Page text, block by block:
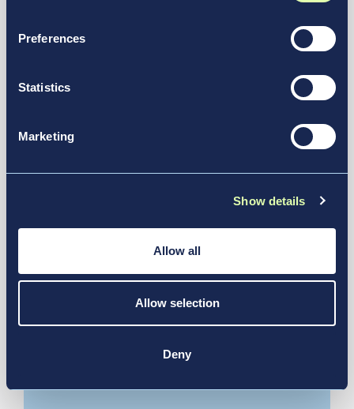
Preferences
Statistics
Marketing
Show details
Allow all
Allow selection
Deny
Air India Selects New JFK Terminal